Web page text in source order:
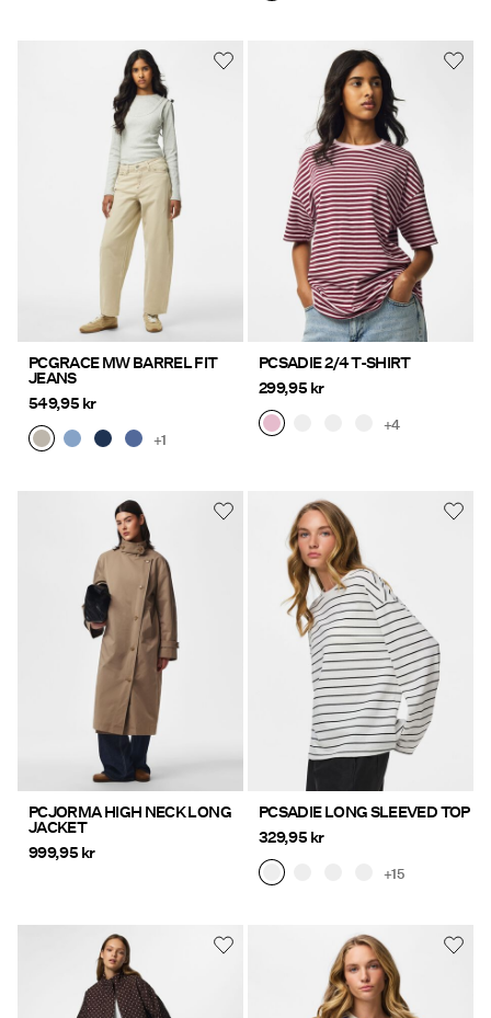
PCGRACE MW BARREL FIT
JEANS
549,95 kr
+1
PCSADIE 2/4 T-SHIRT
299,95 kr
+4
PCJORMA HIGH NECK LONG
JACKET
999,95 kr
PCSADIE LONG SLEEVED TOP
329,95 kr
+15